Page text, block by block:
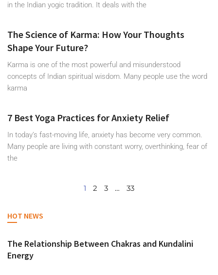
in the Indian yogic tradition. It deals with the
The Science of Karma: How Your Thoughts
Shape Your Future?
Karma is one of the most powerful and misunderstood
concepts of Indian spiritual wisdom. Many people use the word
karma
7 Best Yoga Practices for Anxiety Relief
In today’s fast-moving life, anxiety has become very common.
Many people are living with constant worry, overthinking, fear of
the
1 2 3 … 33
HOT NEWS
The Relationship Between Chakras and Kundalini
Energy